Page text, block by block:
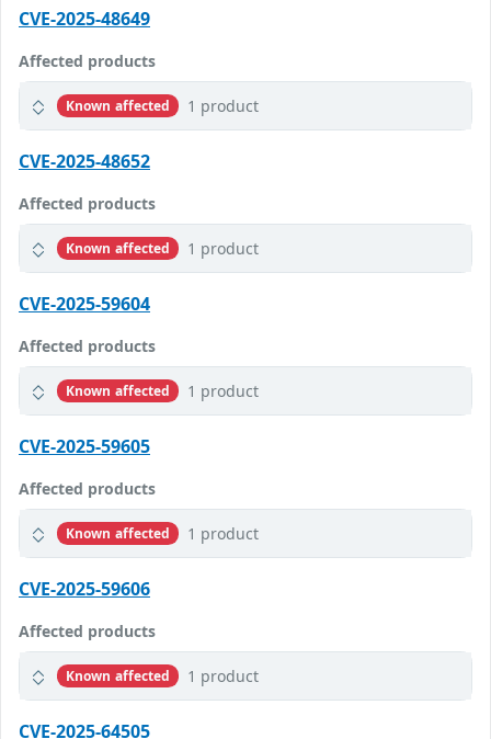
CVE-2025-48649
Affected products
Known affected 1 product
CVE-2025-48652
Affected products
Known affected 1 product
CVE-2025-59604
Affected products
Known affected 1 product
CVE-2025-59605
Affected products
Known affected 1 product
CVE-2025-59606
Affected products
Known affected 1 product
CVE-2025-64505